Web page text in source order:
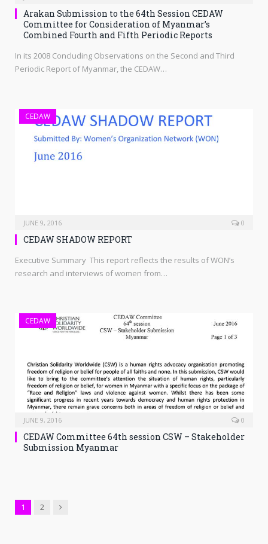
Arakan Submission to the 64th Session CEDAW
Committee for Consideration of Myanmar’s
Combined Fourth and Fifth Periodic Reports
In its 2008 Concluding Observations on the Second and Third
Periodic Report of Myanmar, the CEDAW…
CEDAW
JUNE 9, 2016 0
CEDAW SHADOW REPORT
Executive Summary This report reflects the results of WON’s
research and interviews of women from…
CEDAW
JUNE 9, 2016 0
CEDAW Committee 64th session CSW – Stakeholder
Submission Myanmar
1 2 Next